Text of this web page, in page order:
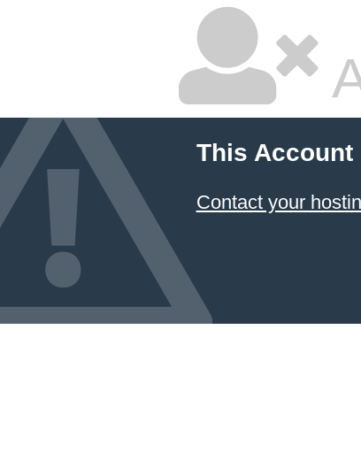
This Account
Contact your